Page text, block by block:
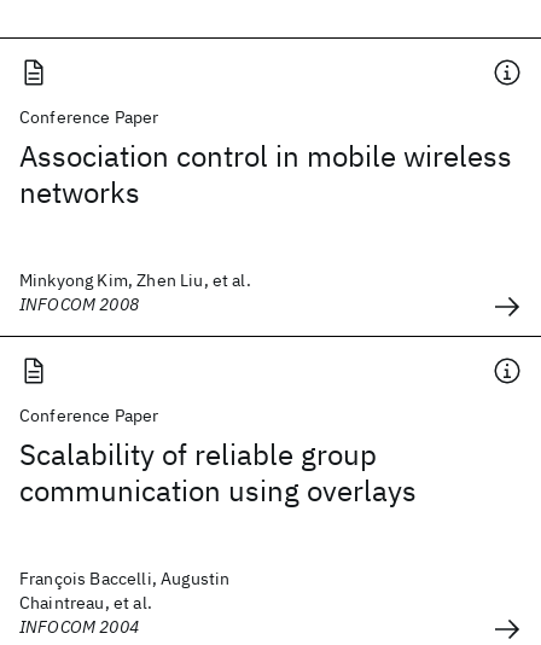
Conference Paper
Association control in mobile wireless
networks
Minkyong Kim, Zhen Liu, et al.
INFOCOM 2008
Conference Paper
Scalability of reliable group
communication using overlays
François Baccelli, Augustin
Chaintreau, et al.
INFOCOM 2004